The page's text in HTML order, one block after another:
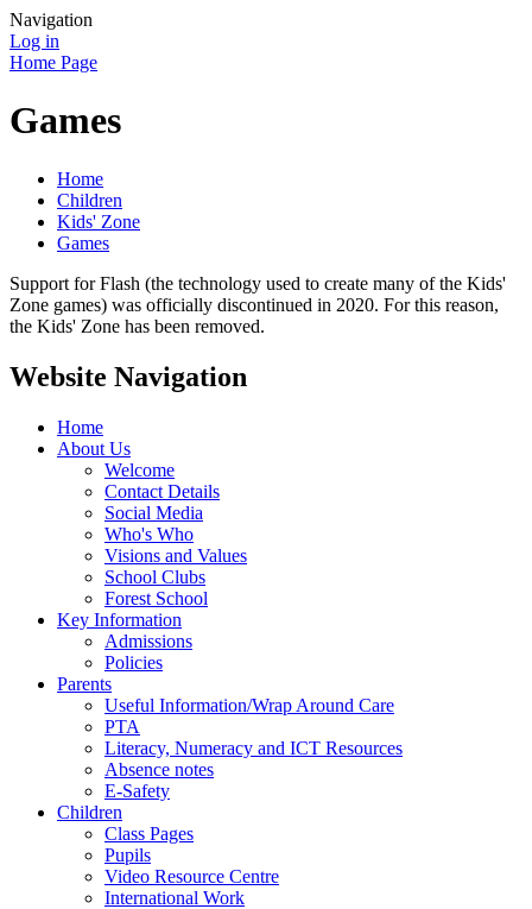
Navigation
Log in
Home Page
Games
Home
Children
Kids' Zone
Games
Support for Flash (the technology used to create many of the Kids'
Zone games) was officially discontinued in 2020. For this reason,
the Kids' Zone has been removed.
Website Navigation
Home
About Us
Welcome
Contact Details
Social Media
Who's Who
Visions and Values
School Clubs
Forest School
Key Information
Admissions
Policies
Parents
Useful Information/Wrap Around Care
PTA
Literacy, Numeracy and ICT Resources
Absence notes
E-Safety
Children
Class Pages
Pupils
Video Resource Centre
International Work